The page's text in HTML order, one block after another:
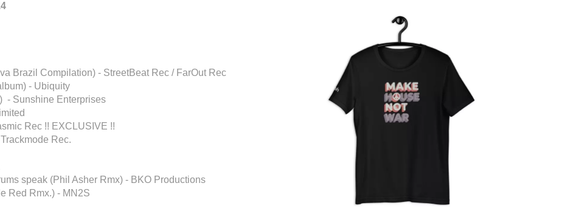
Brazil Compilation) - StreetBeat Rec / FarOut Rec
- Ubiquity
- Sunshine Enterprises
Rec !! EXCLUSIVE !!
Rec.
speak (Phil Asher Rmx) - BKO Productions
Red Rmx.) - MN2S